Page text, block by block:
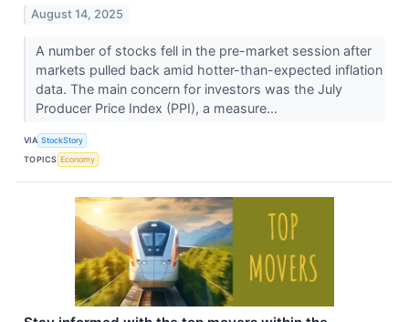
August 14, 2025
A number of stocks fell in the pre-market session after
markets pulled back amid hotter-than-expected inflation
data. The main concern for investors was the July
Producer Price Index (PPI), a measure...
VIA StockStory
TOPICS Economy